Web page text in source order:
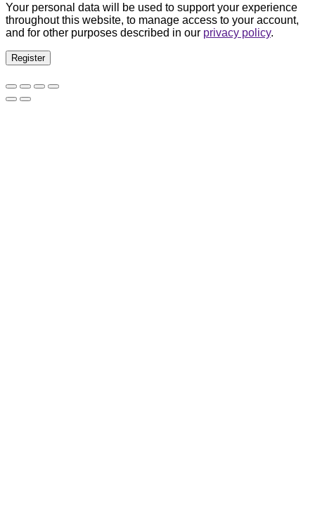
Your personal data will be used to support your experience
throughout this website, to manage access to your account,
and for other purposes described in our privacy policy.
Register